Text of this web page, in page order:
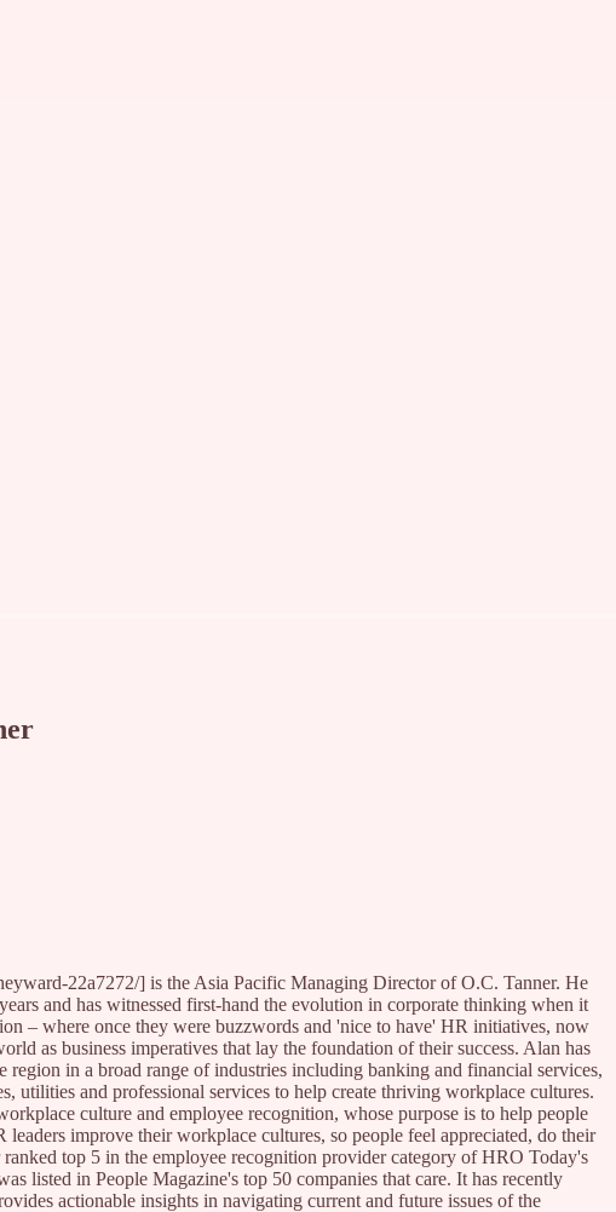
22a7272/] is the Asia Pacific Managing Director of O.C. Tanner. He
and has witnessed first-hand the evolution in corporate thinking when it
– where once they were buzzwords and 'nice to have' HR initiatives, now
as business imperatives that lay the foundation of their success. Alan has
region in a broad range of industries including banking and financial services,
utilities and professional services to help create thriving workplace cultures.
culture and employee recognition, whose purpose is to help people
improve their workplace cultures, so people feel appreciated, do their
top 5 in the employee recognition provider category of HRO Today's
listed in People Magazine's top 50 companies that care. It has recently
actionable insights in navigating current and future issues of the